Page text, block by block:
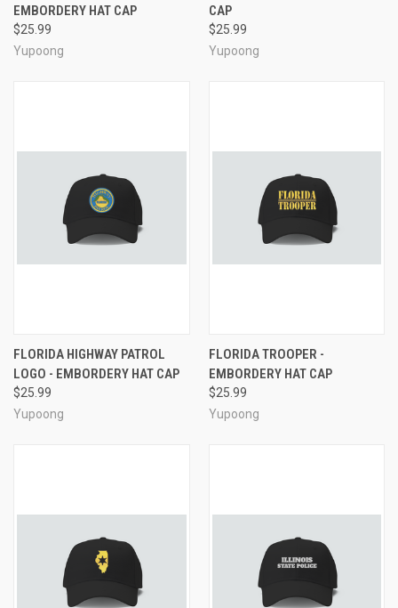
EMBORDERY HAT CAP
$25.99
Yupoong
CAP
$25.99
Yupoong
FLORIDA HIGHWAY PATROL
LOGO - EMBORDERY HAT CAP
$25.99
Yupoong
FLORIDA TROOPER -
EMBORDERY HAT CAP
$25.99
Yupoong